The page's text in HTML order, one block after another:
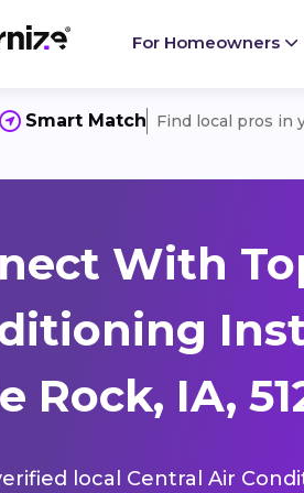
For Homeowners
Smart Match Find local pros in
With
Rock, IA,
local Central Air